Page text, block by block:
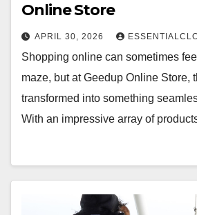
Online Store
APRIL 30, 2026
Shopping online can sometimes
maze, but at Geedup Online Store,
transformed into something
With an impressive array of